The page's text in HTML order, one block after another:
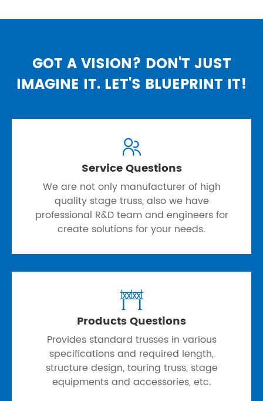
GOT A VISION? DON'T JUST
IMAGINE IT. LET'S BLUEPRINT IT!

Service Questions
We are not only manufacturer of high
quality stage truss, also we have
professional R&D team and engineers for
create solutions for your needs.

Products Questions
Provides standard trusses in various
specifications and required length,
structure design, touring truss, stage
equipments and accessories, etc.